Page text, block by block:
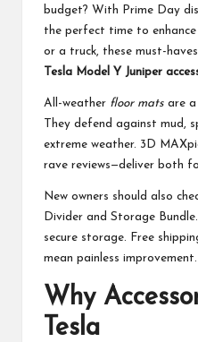
budget? With Prime Day
the perfect time to
or a truck, these must-
Tesla Model Y Juniper
All-weather floor mats are a
They defend against mud,
extreme weather. 3D
rave reviews—deliver both
New owners should also
Divider and Storage
secure storage. Free
mean painless improvement.
Why
Tesla